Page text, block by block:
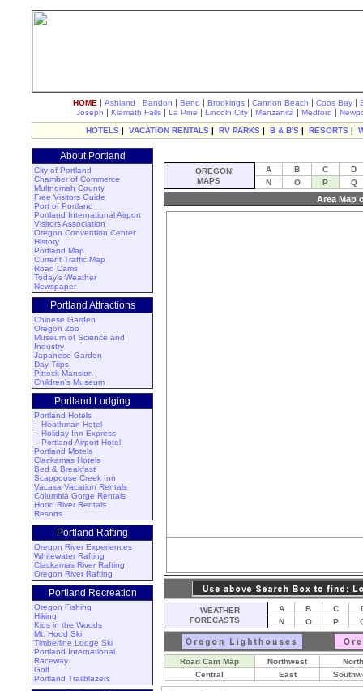
HOME | Ashland | Bandon | Bend | Brookings | Cannon Beach | Coos Bay |
Joseph | Klamath Falls | La Pine | Lincoln City | Manzanita | Medford |
HOTELS | VACATION RENTALS | RV PARKS | B & B'S | RESORTS |
About Portland
City of Portland
Chamber of Commerce
Multnomah County
Free Visitors Guide
Port of Portland
Portland International Airport
Visitors Association
Oregon Convention Center
History
Portland Map
Current Traffic Map
Road Cams
Today's Weather
Newspaper
Portland Attractions
Chinese Garden
Oregon Zoo
Museum of Science and
Industry
Japanese Garden
Day Trips
Pittock Mansion
Children's Museum
Portland Lodging
Portland Hotels
- Heathman Hotel
- Holiday Inn Express
- Portland Airport Hotel
Portland Motels
Clackamas Hotels
Bed & Breakfast
Scappoose Creek Inn
Vacasa Vacation Rentals
Columbia Gorge Rentals
Hood River Rentals
Resorts
Portland Rafting
Oregon River Experiences
Whitewater Rafting
Clackamas River Rafting
Oregon River Rafting
Portland Recreation
Oregon Fishing
Hiking
Kids in the Woods
Mt. Hood Ski
Timberline Lodge Ski
Portland International
Raceway
Golf
Portland Trailblazers
OREGON
MAPS
A B C
D
N
O P Q
Area Map
WEATHER
FORECASTS
A B C
N
O P
Road Cam Map Northwest
North
Central
East